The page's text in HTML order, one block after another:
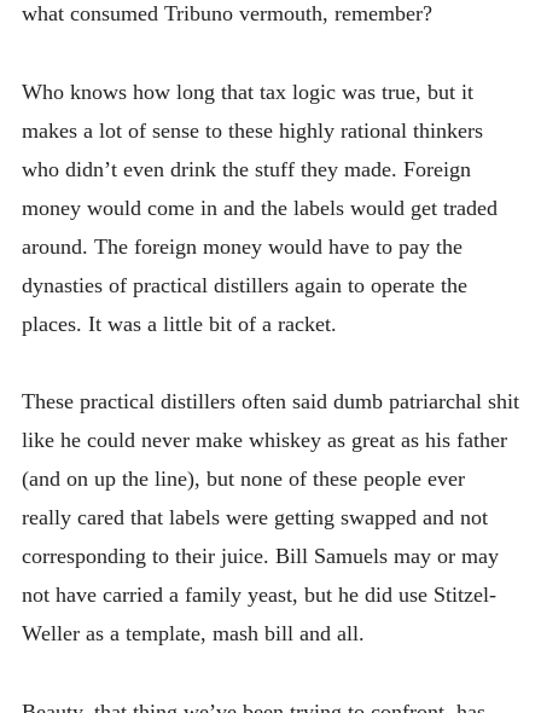
what consumed Tribuno vermouth, remember?
Who knows how long that tax logic was true, but it
makes a lot of sense to these highly rational thinkers
who didn’t even drink the stuff they made. Foreign
money would come in and the labels would get traded
around. The foreign money would have to pay the
dynasties of practical distillers again to operate the
places. It was a little bit of a racket.
These practical distillers often said dumb patriarchal shit
like he could never make whiskey as great as his father
(and on up the line), but none of these people ever
really cared that labels were getting swapped and not
corresponding to their juice. Bill Samuels may or may
not have carried a family yeast, but he did use Stitzel-
Weller as a template, mash bill and all.